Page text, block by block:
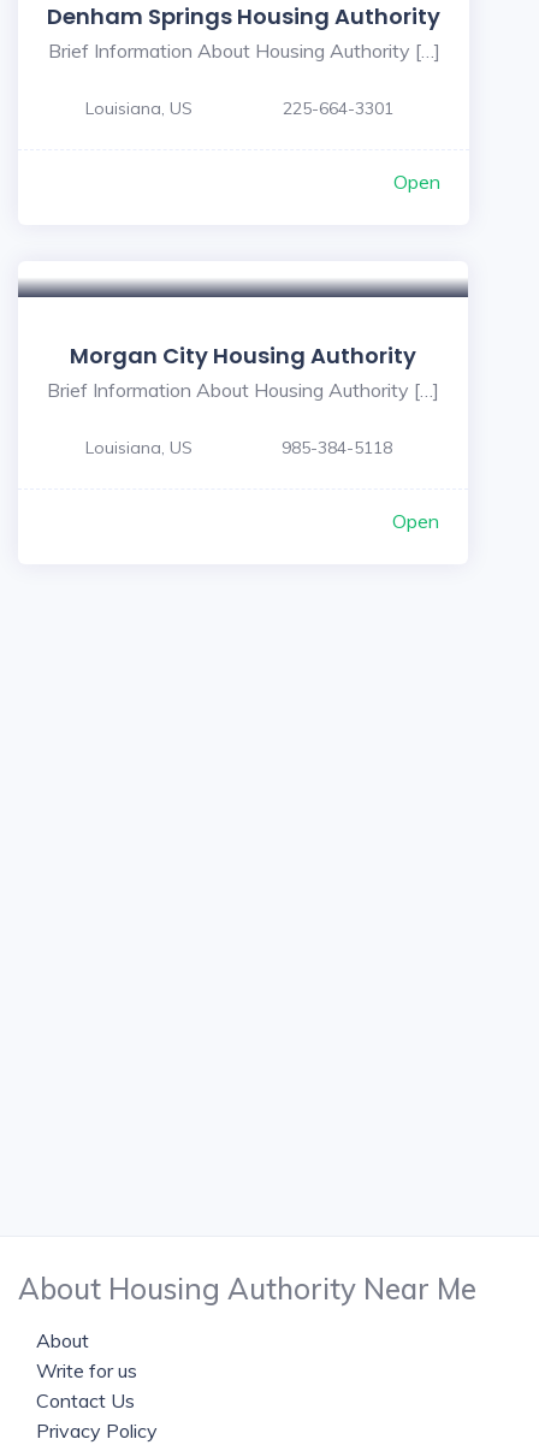
Denham Springs Housing Authority
Brief Information About Housing Authority […]
Louisiana, US 225-664-3301
Open
Morgan City Housing Authority
Brief Information About Housing Authority […]
Louisiana, US 985-384-5118
Open
About Housing Authority Near Me
About
Write for us
Contact Us
Privacy Policy